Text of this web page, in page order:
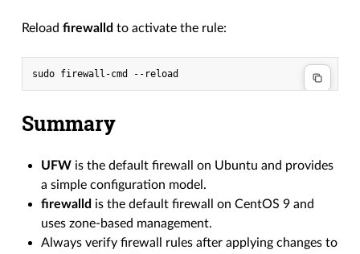
Reloadfirewalld to activate the rule:
Summary
UFW is the default firewall on Ubuntu and provides
a simple configuration model.
firewalld is the default firewall on CentOS 9 and
uses zone-based management.
Always verify firewall rules after applying changes to